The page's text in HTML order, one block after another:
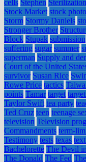
cells Stephen Sterilization
Stock Market stock
Storm Stormy Daniels
Stronger Brother
Block Stupak submission
suffering sugar summer
superman Supply and
Court of the United
survivor Susan Rice
Rowe Price tactics
points Tamar target
Taylor Swift tea party
Ted Cruz teen teenage
television Television
Commandments term-
Testimony tests texas
Bachelorette The Devil
The Donald The Fed